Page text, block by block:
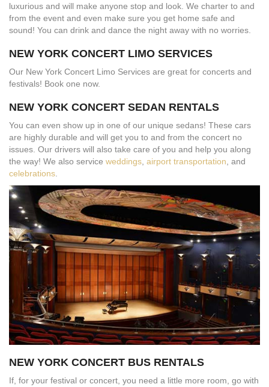
luxurious and will make anyone stop and look. We charter to and
from the event and even make sure you get home safe and
sound! You can drink and dance the night away with no worries.
NEW YORK CONCERT LIMO SERVICES
Our New York Concert Limo Services are great for concerts and
festivals! Book one now.
NEW YORK CONCERT SEDAN RENTALS
You can even show up in one of our unique sedans! These cars
are highly durable and will get you to and from the concert no
issues. Our drivers will also take care of you and help you along
the way! We also service weddings airport transportation , and
celebrations
NEW YORK CONCERT BUS RENTALS
If, for your festival or concert, you need a little more room, go with